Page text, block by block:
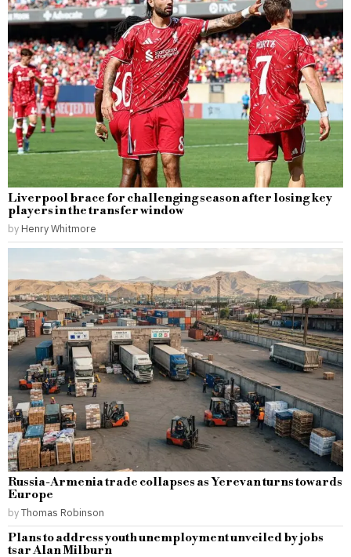
Liverpool brace for challenging season after losing key
players in the transfer window
by Henry Whitmore
Russia-Armenia trade collapses as Yerevan turns towards
Europe
byThomas Robinson
Plans to address youth unemployment unveiled by jobs
tsar Alan Milburn